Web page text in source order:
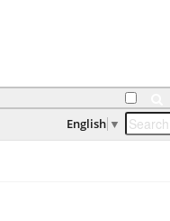
English ▼